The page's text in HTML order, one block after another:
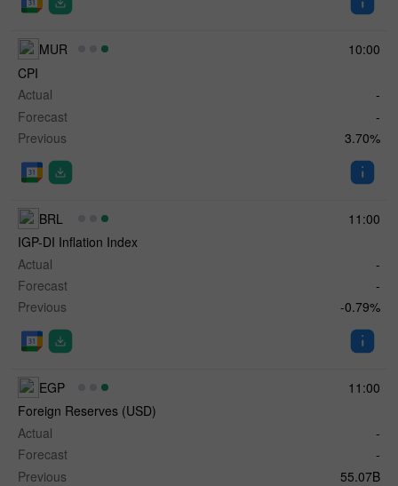
10:00
MUR
CPI
Actual
-
Forecast
-
Previous
3.70%
11:00
BRL
IGP-DI Inflation Index
Actual
-
Forecast
-
Previous
-0.79%
11:00
EGP
Foreign Reserves (USD)
Actual
-
Forecast
-
Previous
55.07B